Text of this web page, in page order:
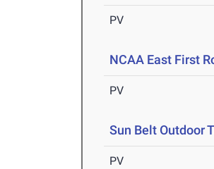
PV
NCAA East First
PV
Sun Belt Outdoor
PV